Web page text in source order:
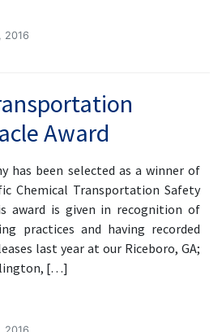
2016
Award
has been selected as a winner of
Chemical Transportation Safety
award is given in recognition of
practices and having recorded
last year at our Riceboro, GA;
[…]